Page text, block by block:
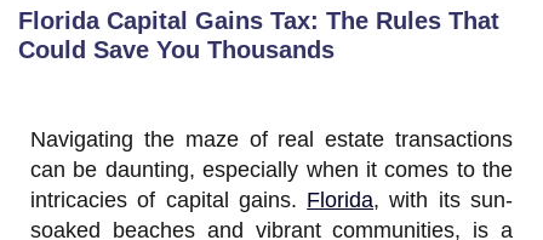
Florida Capital Gains Tax: The Rules That
Could Save You Thousands
Navigating the maze of real estate transactions
can be daunting, especially when it comes to the
intricacies of capital gains. Florida, with its sun-
soaked beaches and vibrant communities, is a